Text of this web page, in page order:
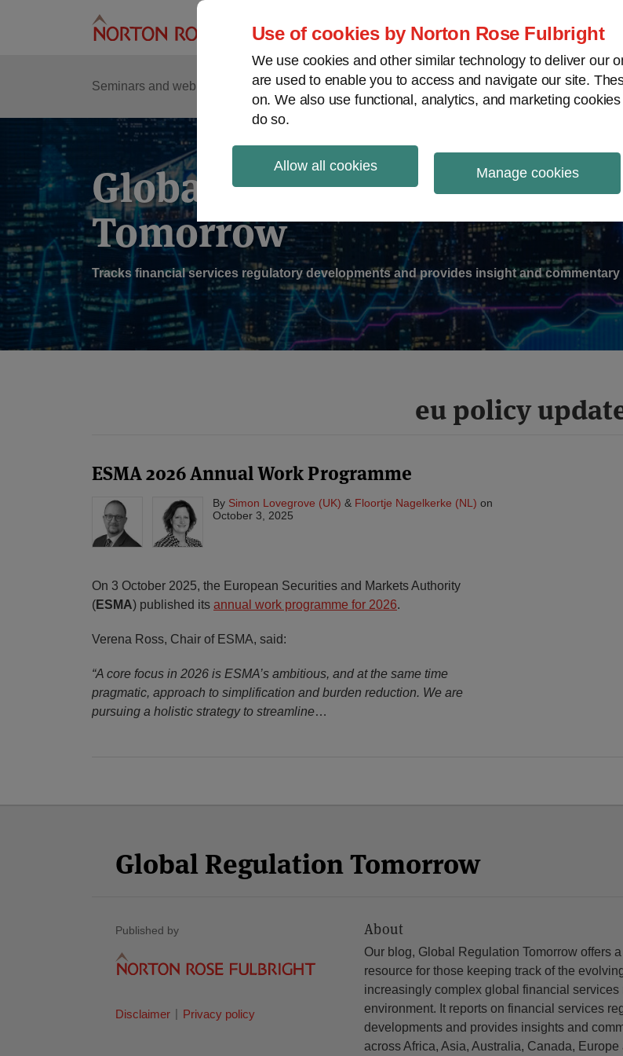
Use of cookies by Norton Rose Fulbright
We use cookies and other similar technology to deliver our
are used to enable you to access and navigate our site.
on. We also use functional, analytics, and marketing
do so.
Allow all cookies Manage cookies
Seminars and webinars Podcasts Regions
Sub-
Menu
Global Regulation
Tomorrow
Tracks financial services regulatory developments and provides insight and commentary
eu policy
ESMA 2026 Annual Work Programme
By Simon Lovegrove (UK) & Floortje Nagelkerke (NL) on
October 3, 2025
On 3 October 2025, the European Securities and Markets Authority
(ESMA) published its annual work programme for 2026.
Verena Ross, Chair of ESMA, said:
“A core focus in 2026 is ESMA’s ambitious, and at the same time
pragmatic, approach to simplification and burden reduction. We are
pursuing a holistic strategy to streamline…
Global Regulation Tomorrow
Published by
Disclaimer Privacy policy
About
Our blog, Global Regulation Tomorrow offers
resource for those keeping track of the
increasingly complex global financial services
environment. It reports on financial services
developments and provides insights and
across Africa, Asia, Australia, Canada, Europe